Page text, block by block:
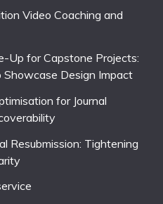
Video Coaching and
Up for Capstone Projects:
Design Impact
for Journal
Resubmission: Tightening